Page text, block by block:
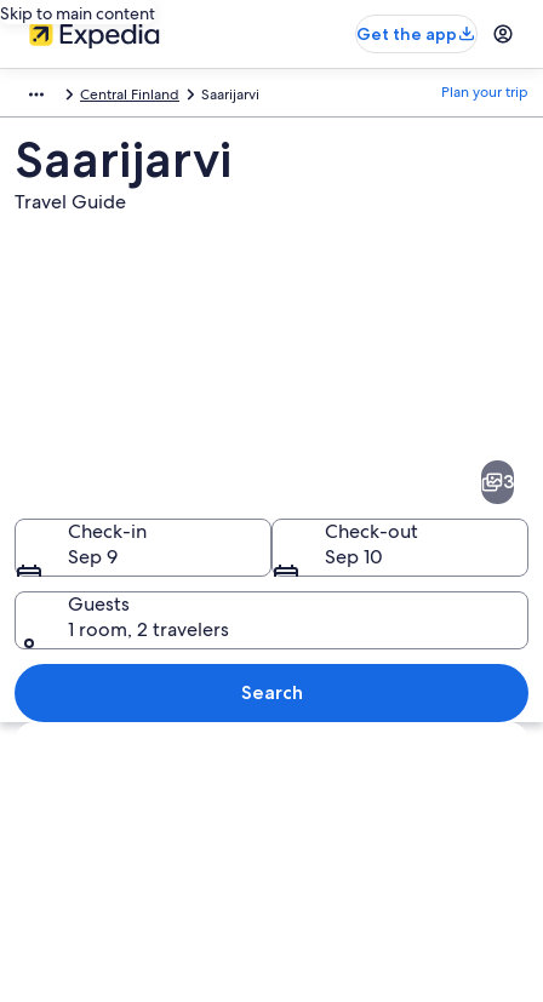
Skip to main content
Get the app
Central Finland Saarijarvi Plan your trip
Saarijarvi
Travel Guide
A sunset over a calm lake with a
3
Check-in
Sep 9
Check-out
Sep 10
Guests
1 room, 2 travelers
Search
Explore map